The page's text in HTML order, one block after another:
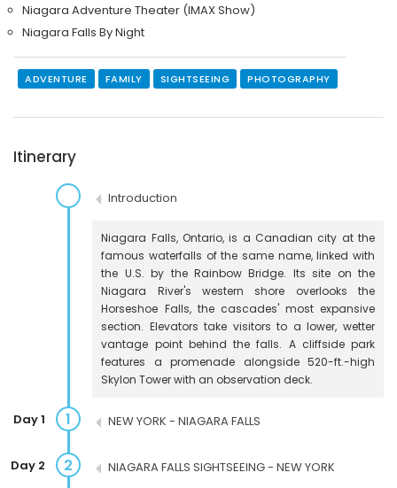
Niagara Adventure Theater (IMAX Show)
Niagara Falls By Night
ADVENTURE FAMILY SIGHTSEEING PHOTOGRAPHY
Itinerary
Introduction
Niagara Falls, Ontario, is a Canadian city at the
famous waterfalls of the same name, linked with
the U.S. by the Rainbow Bridge. Its site on the
Niagara River's western shore overlooks the
Horseshoe Falls, the cascades' most expansive
section. Elevators take visitors to a lower, wetter
vantage point behind the falls. A cliffside park
features a promenade alongside 520-ft.-high
Skylon Tower with an observation deck.
1
Day 1 NEW YORK - NIAGARA FALLS
2
Day 2 NIAGARA FALLS SIGHTSEEING - NEW YORK